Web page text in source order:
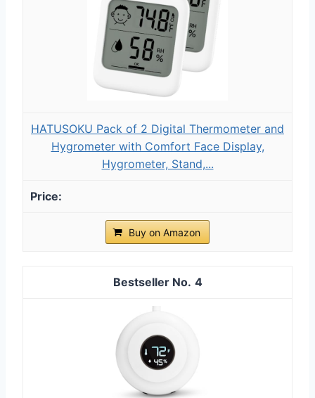
HATUSOKU Pack of 2 Digital Thermometer and
Hygrometer with Comfort Face Display,
Hygrometer, Stand,...
Buy on Amazon
4